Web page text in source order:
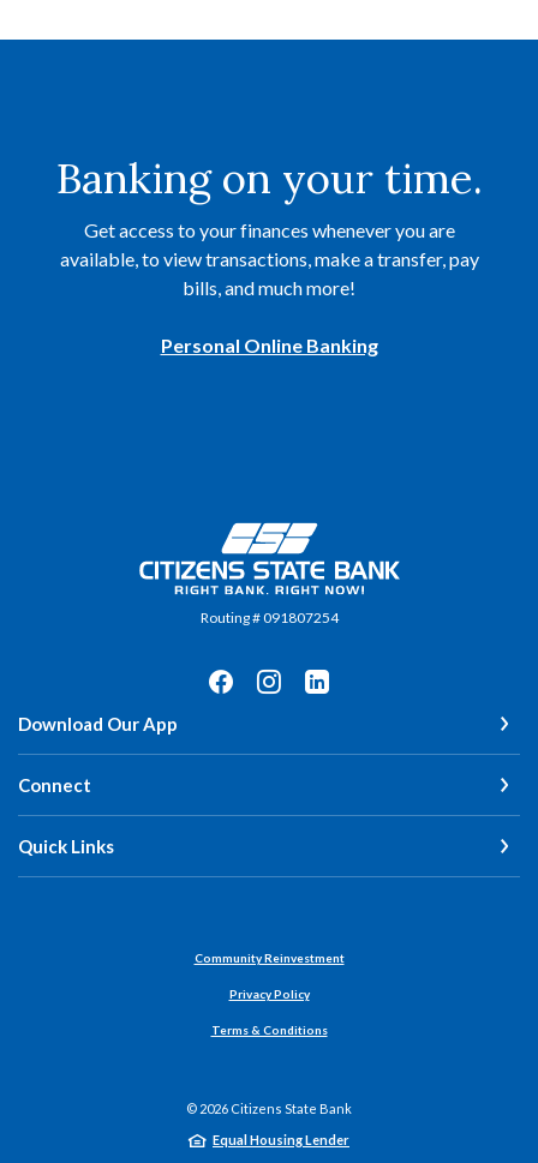
Banking on your time.
Get access to your finances whenever you are
available, to view transactions, make a transfer, pay
bills, and much more!
Personal Online Banking
Citizens State Bank
Routing # 091807254
Download Our App
Connect
Quick Links
Community Reinvestment
Privacy Policy
Terms & Conditions
© 2026 Citizens State Bank
Equal Housing Lender